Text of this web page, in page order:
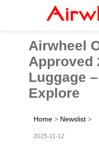
Airwheel
Approved
Luggage
Explore
Home > Newslist >
2025-11-12